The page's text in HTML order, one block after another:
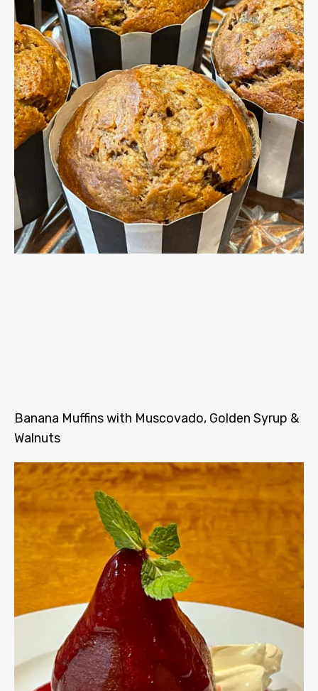
Banana Muffins with Muscovado, Golden Syrup &
Walnuts